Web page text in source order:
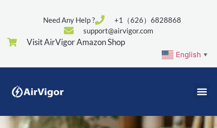
Need Any Help ?
+1（626）6828868
support@airvigor.com
Visit AirVigor Amazon Shop
English ▼